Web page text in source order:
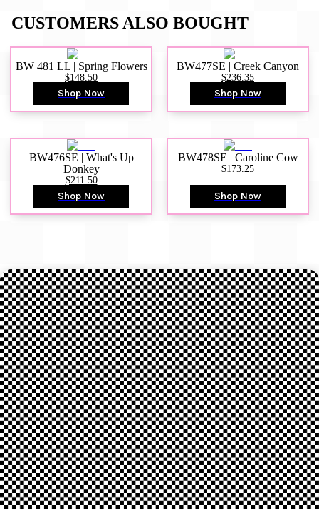
CUSTOMERS ALSO BOUGHT
BW 481 LL | Spring Flowers
$148.50
Shop Now
BW477SE | Creek Canyon
$236.35
Shop Now
BW476SE | What's Up
Donkey
$211.50
Shop Now
BW478SE | Caroline Cow
$173.25
Shop Now